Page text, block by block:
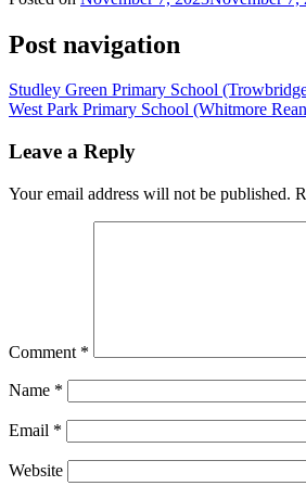
Post navigation
Studley Green Primary School
West Park Primary School (Whitmore
Leave a Reply
Your email address will not be published.
Comment *
Name *
Email *
Website